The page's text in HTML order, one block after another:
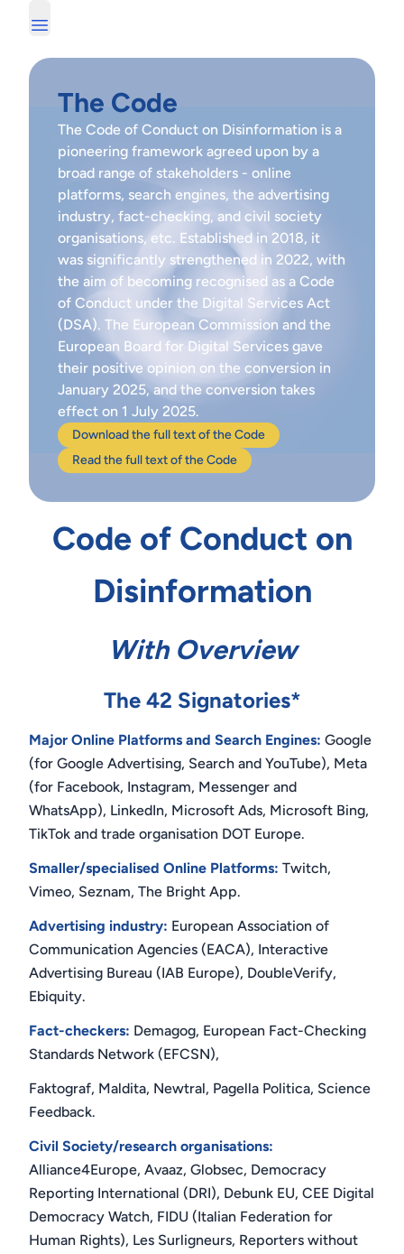
The Code
The Code of Conduct on Disinformation is a
pioneering framework agreed upon by a
broad range of stakeholders - online
platforms, search engines, the advertising
industry, fact-checking, and civil society
organisations, etc. Established in 2018, it
was significantly strengthened in 2022, with
the aim of becoming recognised as a Code
of Conduct under the Digital Services Act
(DSA). The European Commission and the
European Board for Digital Services gave
their positive opinion on the conversion in
January 2025, and the conversion takes
effect on 1 July 2025.
Download the full text of the Code
Read the full text of the Code
Code of Conduct on
Disinformation
With Overview
The 42 Signatories*
Major Online Platforms and Search Engines: Google
(for Google Advertising, Search and YouTube), Meta
(for Facebook, Instagram, Messenger and
WhatsApp), LinkedIn, Microsoft Ads, Microsoft Bing,
TikTok and trade organisation DOT Europe.
Smaller/specialised Online Platforms: Twitch,
Vimeo, Seznam, The Bright App.
Advertising industry: European Association of
Communication Agencies (EACA), Interactive
Advertising Bureau (IAB Europe), DoubleVerify,
Ebiquity.
Fact-checkers: Demagog, European Fact-Checking
Standards Network (EFCSN),
Faktograf, Maldita, Newtral, Pagella Politica, Science
Feedback.
Civil Society/research organisations:
Alliance4Europe, Avaaz, Globsec, Democracy
Reporting International (DRI), Debunk EU, CEE Digital
Democracy Watch, FIDU (Italian Federation for
Human Rights), Les Surligneurs, Reporters without